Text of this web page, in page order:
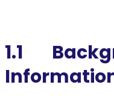
1.1